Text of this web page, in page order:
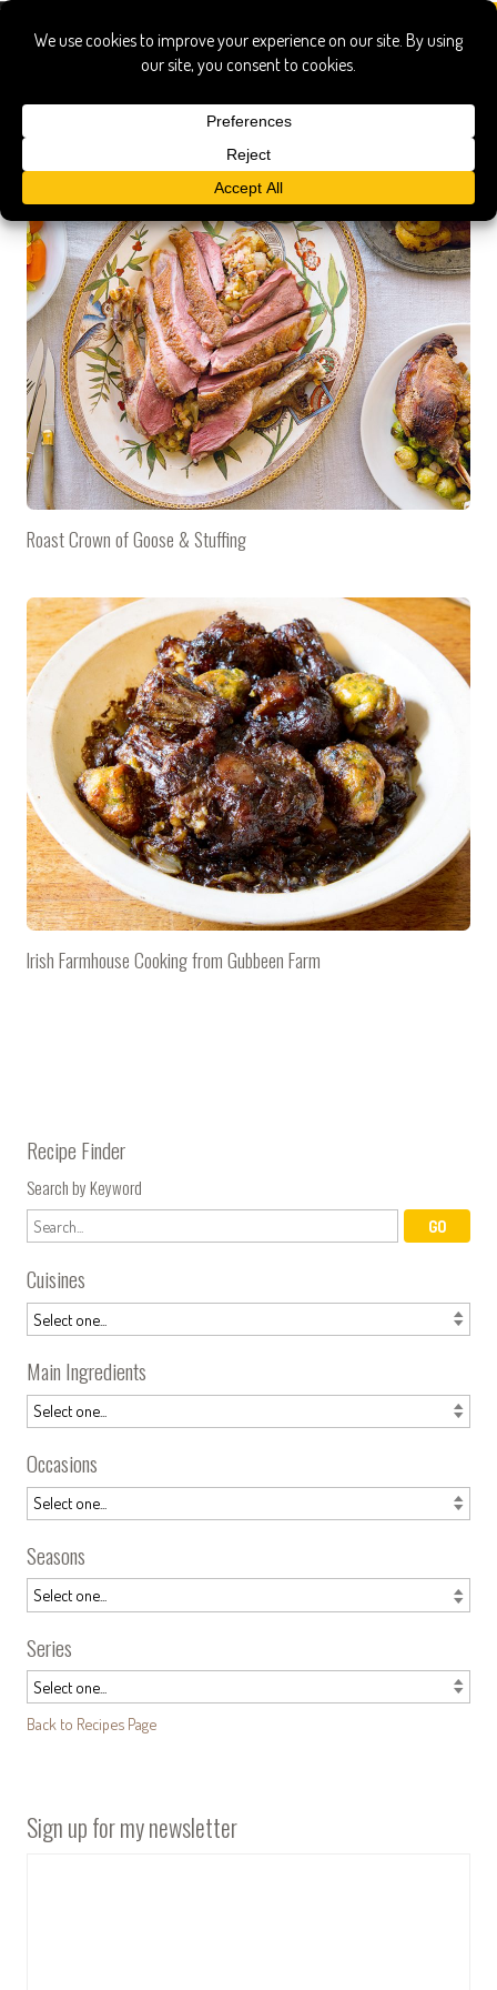
schull
Roast Crown of Goose & Stuffing
Irish Farmhouse Cooking from Gubbeen Farm
Recipe Finder
Search by Keyword
Cuisines
Main Ingredients
Occasions
Seasons
Series
Back to Recipes Page
Sign up for my newsletter